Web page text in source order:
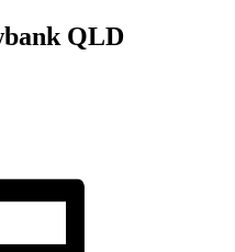
QLD